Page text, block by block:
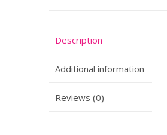
Description
Additional information
Reviews (0)